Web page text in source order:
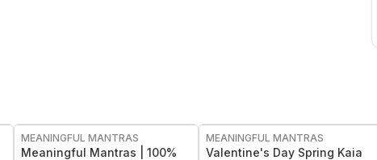
MEANINGFUL MANTRAS
Meaningful Mantras | 100%
MEANINGFUL MANTRAS
Valentine's Day Spring Kaia